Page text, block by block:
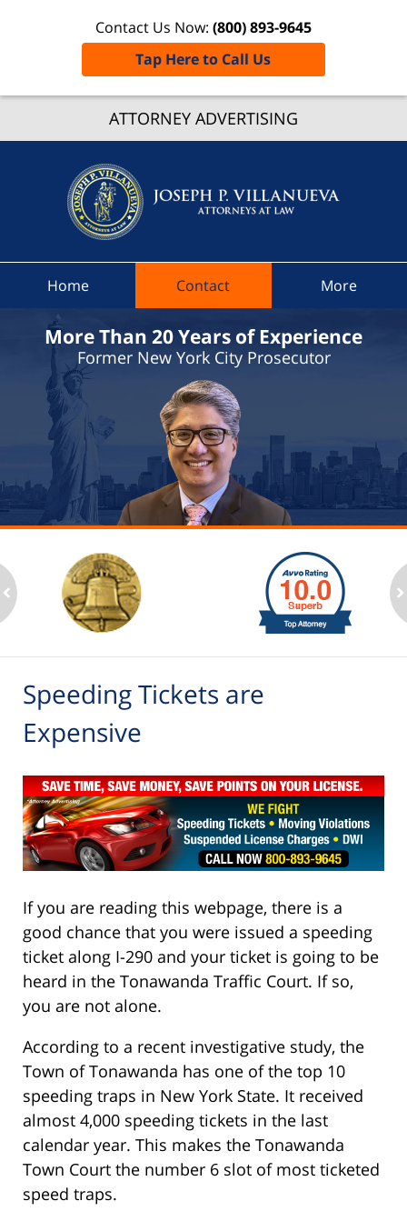
ATTORNEY ADVERTISING
Contact Us Now: (800) 893-9645
Tap Here to Call Us
Home Contact More
More Than 20 Years of Experience
Former New York City Prosecutor
1
to
2
6
Speeding Tickets are
Expensive
If you are reading this webpage, there is a
good chance that you were issued a speeding
ticket along I-290 and your ticket is going to be
heard in the Tonawanda Traffic Court. If so,
you are not alone.
According to a recent investigative study, the
Town of Tonawanda has one of the top 10
speeding traps in New York State. It received
almost 4,000 speeding tickets in the last
calendar year. This makes the Tonawanda
Town Court the number 6 slot of most ticketed
speed traps.